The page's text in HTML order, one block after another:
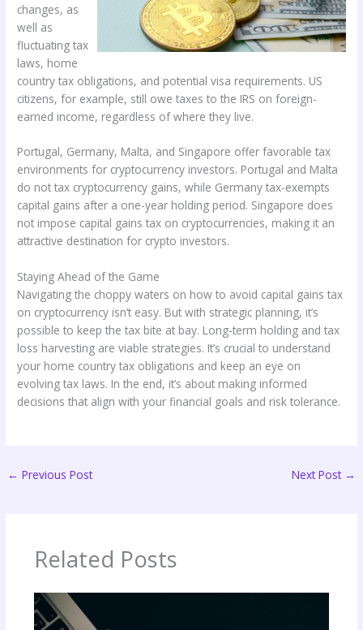
changes, as
well as
fluctuating tax
laws, home
country tax obligations, and potential visa requirements. US
citizens, for example, still owe taxes to the IRS on foreign-
earned income, regardless of where they live.
Portugal, Germany, Malta, and Singapore offer favorable tax
environments for cryptocurrency investors. Portugal and Malta
do not tax cryptocurrency gains, while Germany tax-exempts
capital gains after a one-year holding period. Singapore does
not impose capital gains tax on cryptocurrencies, making it an
attractive destination for crypto investors.
Staying Ahead of the Game
Navigating the choppy waters on how to avoid capital gains tax
on cryptocurrency isn’t easy. But with strategic planning, it’s
possible to keep the tax bite at bay. Long-term holding and tax
loss harvesting are viable strategies. It’s crucial to understand
your home country tax obligations and keep an eye on
evolving tax laws. In the end, it’s about making informed
decisions that align with your financial goals and risk tolerance.
← Previous Post Next Post →
Related Posts